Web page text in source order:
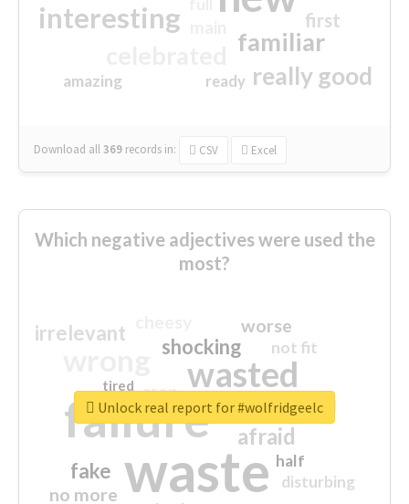
interesting
familiar
really good
first
amazing ready
Download all369 records in: CSV Excel
Which negative adjectives were used the
most?
waste
failure
wasted
sorry
afraid
shocking
irrelevant
fake
worse
no more
crap
not fit
half
disturbing
closed
tired
Unlock real report for #wolfridgeelc